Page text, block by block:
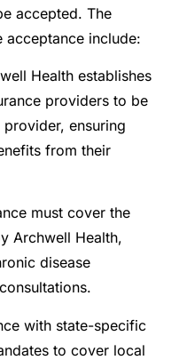
accepted. The
include:
Health establishes
providers to be
ensuring
from their
must cover the
Archwell Health,
disease
with state-specific
to cover local